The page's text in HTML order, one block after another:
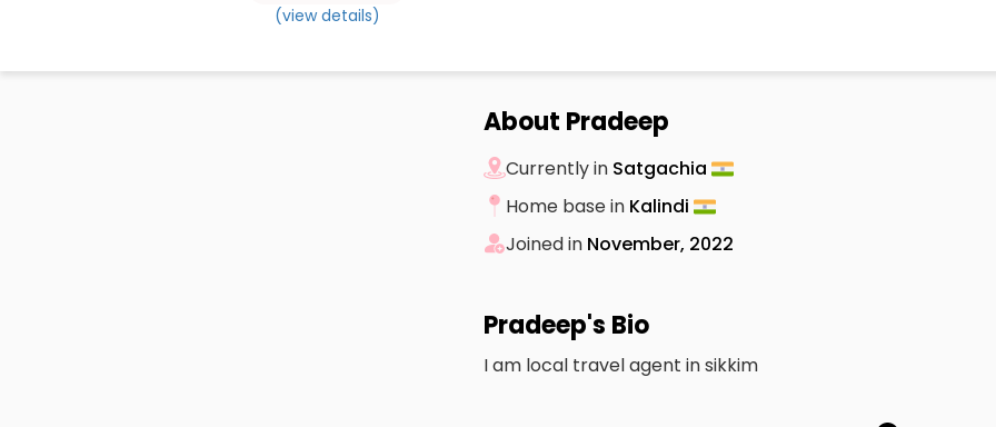
(view details)
About Pradeep
Currently in Satgachia
Home base in Kalindi
Joined in November, 2022
Pradeep's Bio
I am local travel agent in sikkim